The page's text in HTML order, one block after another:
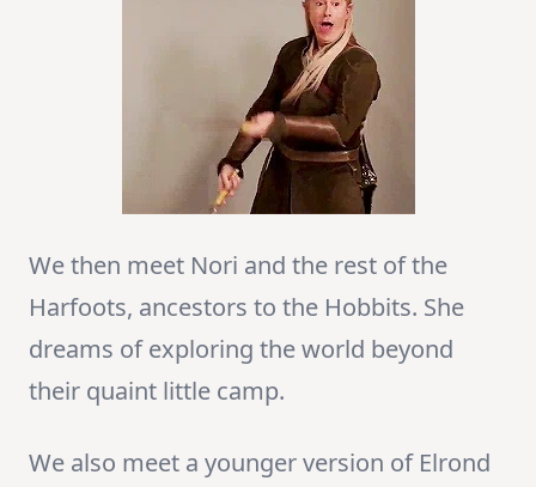
We then meet Nori and the rest of the
Harfoots, ancestors to the Hobbits. She
dreams of exploring the world beyond
their quaint little camp.
We also meet a younger version of Elrond